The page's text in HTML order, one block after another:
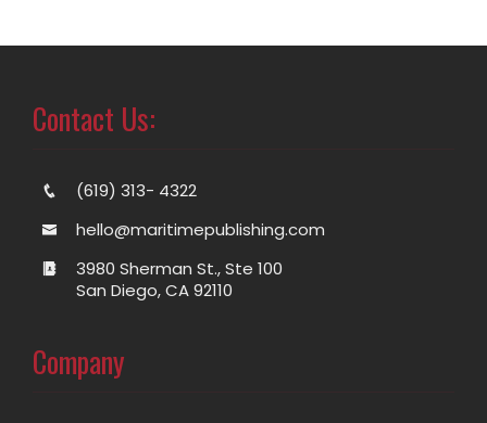
Contact Us:
(619) 313- 4322
hello@maritimepublishing.com
3980 Sherman St., Ste 100
San Diego, CA 92110
Company